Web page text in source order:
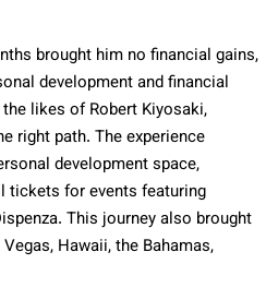
brought him no financial gains,
development and financial
likes of Robert Kiyosaki,
right path. The experience
development space,
tickets for events featuring
This journey also brought
Hawaii, the Bahamas,